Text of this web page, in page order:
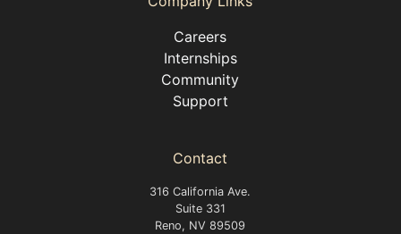
Careers
Internships
Community
Support
Contact
316 California Ave.
Suite 331
Reno, NV 89509